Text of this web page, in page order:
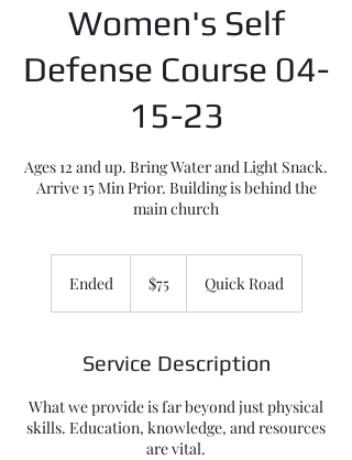
Women's Self
Defense Course 04-
15-23
Ages 12 and up. Bring Water and Light Snack.
Arrive 15 Min Prior. Building is behind the
main church
EndedE
d
dollars
$75 Quick Road
Service Description
What we provide is far beyond just physical
skills. Education, knowledge, and resources
are vital.